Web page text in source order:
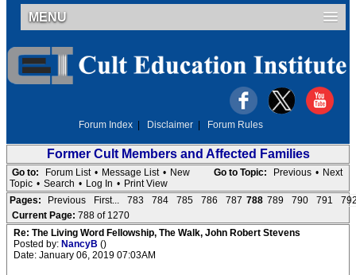
MENU
Forum Index Disclaimer Forum Rules
Former Cult Members and Affected Families
Go to Topic: Previous • Next
Go to: Forum List • Message List • New
Topic • Search • Log In • Print View
Pages:
Previous First... 783 784 785 786 787 788 789 790 791
Current Page: 788 of 1270
Re: The Living Word Fellowship, The Walk, John Robert Stevens
Posted by: NancyB ()
Date: January 06, 2019 07:03AM